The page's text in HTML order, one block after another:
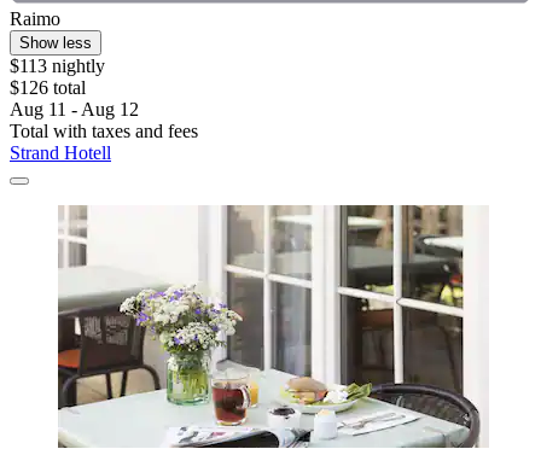
Raimo
Show less
$113 nightly
$126 total
Aug 11 - Aug 12
Total with taxes and fees
Strand Hotell